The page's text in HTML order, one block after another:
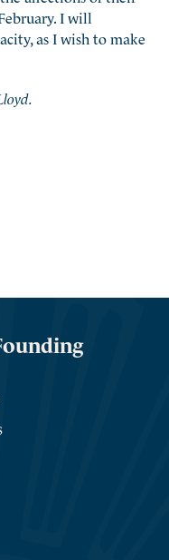
I will
as I wish to make